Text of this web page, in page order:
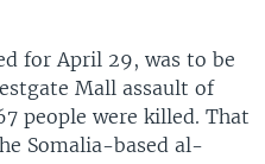
for April 29, was to be
Mall assault of
people were killed. That
Somalia-based al-